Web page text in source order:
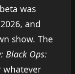
was
and
show. The
Black Ops:
whatever